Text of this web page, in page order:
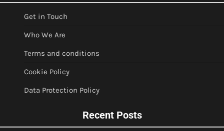
Get in Touch
Who We Are
Terms and conditions
Cookie Policy
Data Protection Policy
Recent Posts